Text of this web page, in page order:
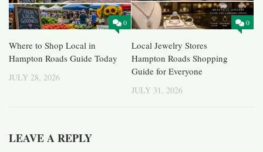
0
Where to Shop Local in
Hampton Roads Guide Today
JULY 28, 2026
0
Local Jewelry Stores
Hampton Roads Shopping
Guide for Everyone
JULY 31, 2026
LEAVE A REPLY